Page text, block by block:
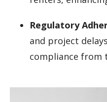
Regulatory
and project
compliance from